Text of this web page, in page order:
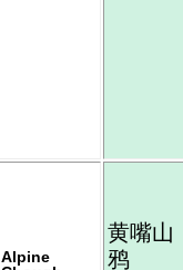
Alpine
黄嘴山
鸦